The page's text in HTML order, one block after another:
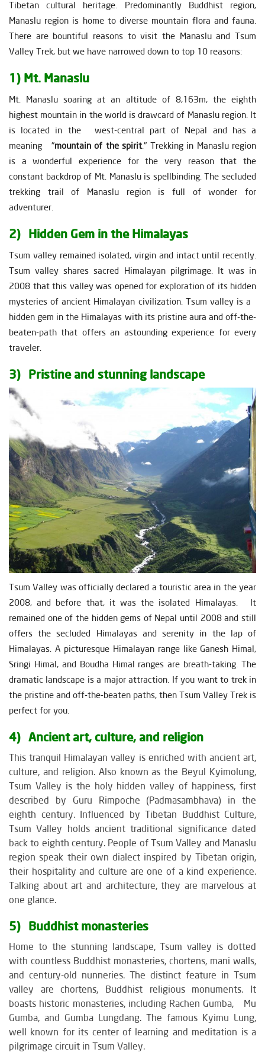
Tibetan cultural heritage. Predominantly Buddhist region,
Manaslu region is home to diverse mountain flora and fauna.
There are bountiful reasons to visit the Manaslu and Tsum
Valley Trek, but we have narrowed down to top 10 reasons:
1) Mt. Manaslu
Mt. Manaslu soaring at an altitude of 8,163m, the eighth
highest mountain in the world is drawcard of Manaslu region. It
is located in the west-central part of Nepal and has a
meaning "mountain of the spirit." Trekking in Manaslu region
is a wonderful experience for the very reason that the
constant backdrop of Mt. Manaslu is spellbinding. The secluded
trekking trail of Manaslu region is full of wonder for
adventurer.
2) Hidden Gem in the Himalayas
Tsum valley remained isolated, virgin and intact until recently.
Tsum valley shares sacred Himalayan pilgrimage. It was in
2008 that this valley was opened for exploration of its hidden
mysteries of ancient Himalayan civilization. Tsum valley is a
hidden gem in the Himalayas with its pristine aura and off-the-
beaten-path that offers an astounding experience for every
traveler.
3) Pristine and stunning landscape
Tsum Valley was officially declared a touristic area in the year
2008, and before that, it was the isolated Himalayas. It
remained one of the hidden gems of Nepal until 2008 and still
offers the secluded Himalayas and serenity in the lap of
Himalayas. A picturesque Himalayan range like Ganesh Himal,
Sringi Himal, and Boudha Himal ranges are breath-taking. The
dramatic landscape is a major attraction. If you want to trek in
the pristine and off-the-beaten paths, then Tsum Valley Trek is
perfect for you.
4) Ancient art, culture, and religion
This tranquil Himalayan valley is enriched with ancient art,
culture, and religion. Also known as the Beyul Kyimolung,
Tsum Valley is the holy hidden valley of happiness, first
described by Guru Rimpoche (Padmasambhava) in the
eighth century. Influenced by Tibetan Buddhist Culture,
Tsum Valley holds ancient traditional significance dated
back to eighth century. People of Tsum Valley and Manaslu
region speak their own dialect inspired by Tibetan origin,
their hospitality and culture are one of a kind experience.
Talking about art and architecture, they are marvelous at
one glance.
5) Buddhist monasteries
Home to the stunning landscape, Tsum valley is dotted
with countless Buddhist monasteries, chortens, mani walls,
and century-old nunneries. The distinct feature in Tsum
valley are chortens, Buddhist religious monuments. It
boasts historic monasteries, including Rachen Gumba, Mu
Gumba, and Gumba Lungdang. The famous Kyimu Lung,
well known for its center of learning and meditation is a
pilgrimage circuit in Tsum Valley.